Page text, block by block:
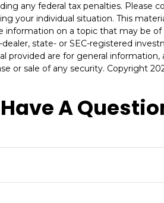
any federal tax penalties. Please
your individual situation. This
information on a topic that may be
dealer, state- or SEC-registered
provided are for general
or sale of any security. Copyright
Have A